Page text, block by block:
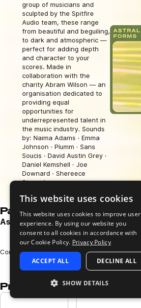
group of musicians and
sculpted by the Spitfire
Audio team, these range
from beautiful and beguiling,
to dark and atmospheric —
perfect for adding depth
and character to your
scores. Made in
collaboration with the
charity Abram Wilson — an
organisation dedicated to
providing equal
opportunities for
underrepresented talent in
the music industry. Sounds
by: Naima Adams · Emma
Johnson · Plumm · Sans
Soucis · David Austin Grey ·
Daniel Kemshell · Joe
Downard · Shereece
Storrod.
Download free
Pack demos
Astral Forms Demo
Play
Loading content...
Composed and performed by TBC
Presets in this pack
This website uses cookies
This website uses cookies to improve user
experience. By using our website you
consent to all cookies in accordance with
our Cookie Policy. Privacy Policy
ACCEPT ALL DECLINE ALL
SHOW DETAILS